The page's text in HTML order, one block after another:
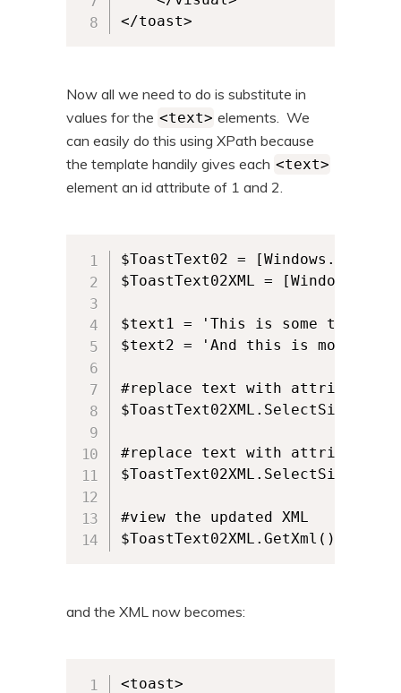
</toast>
Now all we need to do is substitute in
values for the <text> elements. We
can easily do this using XPath because
the template handily gives each <text>
element an id attribute of 1 and 2.
$ToastText02 =
$ToastText02XML =
$text1 = 'This is some text.'
$text2 = 'And this is more
#replace text with attribute
#replace text with attribute
#view the updated XML
$ToastText02XML.GetXml()
and the XML now becomes:
<toast>